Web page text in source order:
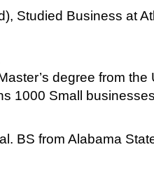
Studied Business at
degree from
1000 Small
BS from Alabama